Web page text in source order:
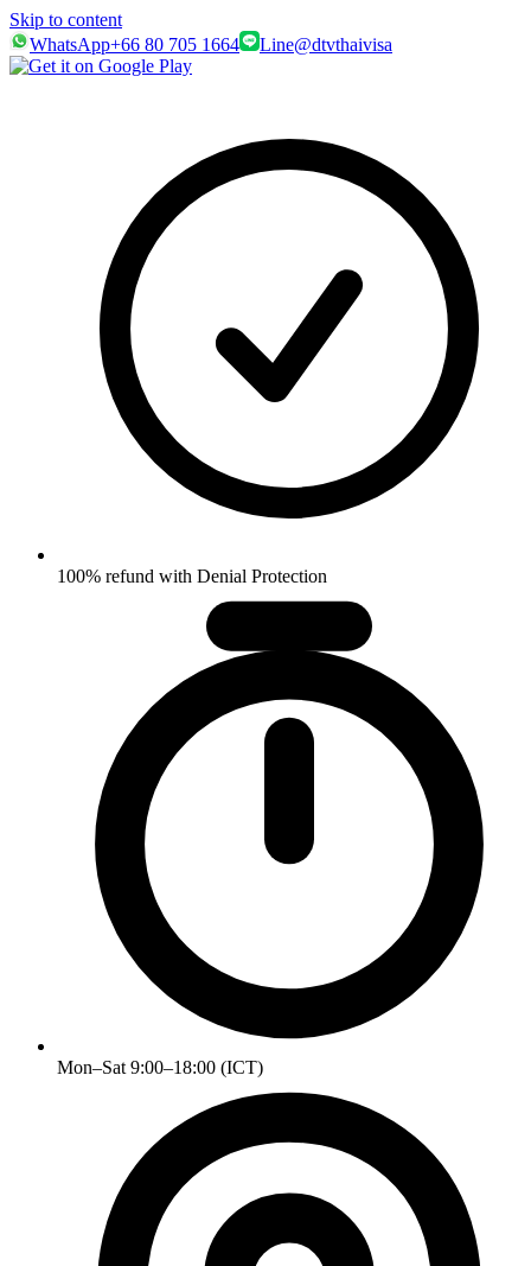
Skip to content
WhatsApp+66 80 705 1664 Line@dtvthaivisa
100% refund with Denial Protection
Mon–Sat 9:00–18:00 (ICT)